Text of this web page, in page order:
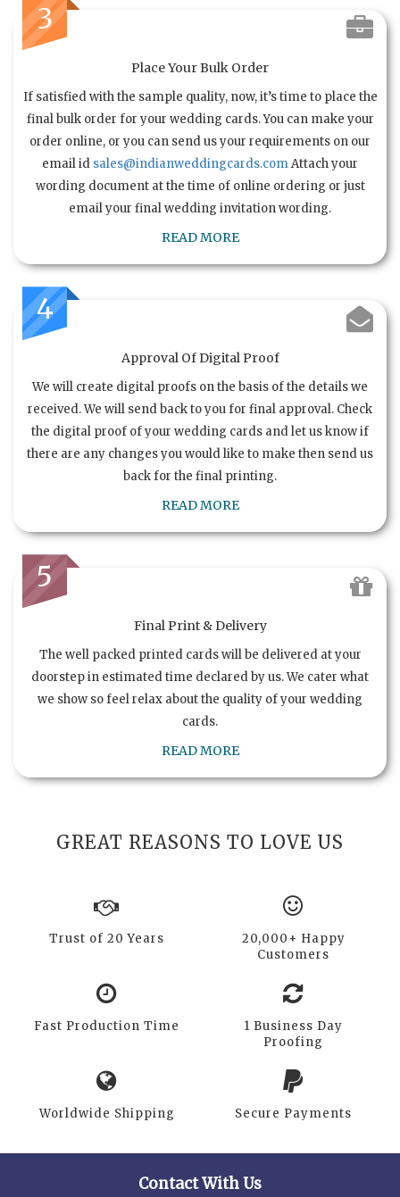
3
Place Your Bulk Order
If satisfied with the sample quality, now, it’s time to place the
final bulk order for your wedding cards. You can make your
order online, or you can send us your requirements on our
email id sales@indianweddingcards.comAttach your
wording document at the time of online ordering or just
email your final wedding invitation wording.
READ MORE
4
Approval Of Digital Proof
We will create digital proofs on the basis of the details we
received. We will send back to you for final approval. Check
the digital proof of your wedding cards and let us know if
there are any changes you would like to make then send us
back for the final printing.
READ MORE
5
Final Print & Delivery
The well packed printed cards will be delivered at your
doorstep in estimated time declared by us. We cater what
we show so feel relax about the quality of your wedding
cards.
READ MORE
GREAT REASONS TO LOVE US
Trust of 20 Years
20,000+ Happy
Customers
Fast Production Time
1 Business Day
Proofing
Worldwide Shipping Secure Payments
Contact With Us